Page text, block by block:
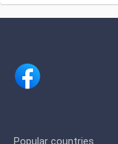
Popular countries